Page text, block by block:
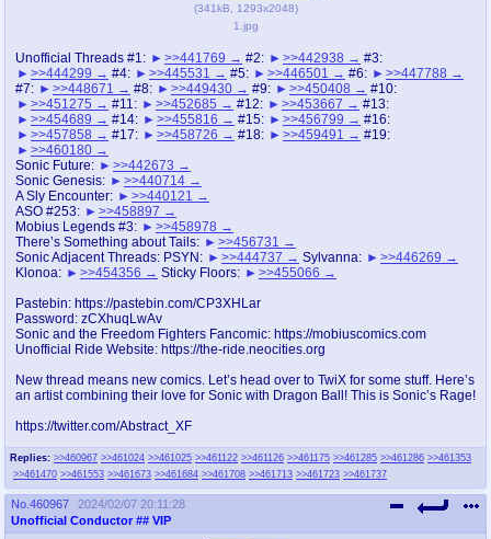
WHY'S THE PARTY ALWAYS AT MY
sssr
Супер Специалист Cоник Pиде
md
Murder Drones
donations
donate to plus4chan
twitter
@plus4chan
archives
Replies: >>460967 >>461024 >>461025 >>461122 >>461126 >>461175 >>461285 >>461286 >>461353
>>461470 >>461553 >>461673 >>461684 >>461708 >>461713 >>461723 >>461737
(341kB 1293x2048)
1.jpg
Unofficial Threads #1: >>441769 #2: >>442938
#3:
>>444299
#4: >>445531 #5: >>446501 #6:
>>447788
#7:
>>448671 #8: >>449430 #9: >>450408
#10:
>>451275
#11: >>452685 #12: >>453667
#13:
>>454689
#14: >>455816 #15: >>456799
#16:
>>457858
#17: >>458726 #18: >>459491
#19:
>>460180
Sonic Future:
>>442673
Sonic Genesis:
>>440714
A Sly Encounter:
>>440121
ASO #253:
>>458897
Mobius Legends #3:
>>458978
There’s Something about Tails:
>>456731
Sonic Adjacent Threads: PSYN:
>>444737 Sylvanna:
>>446269
Klonoa:
>>454356 Sticky Floors: >>455066
Pastebin: https://pastebin.com/CP3XHLar
Password: zCXhuqLwAv
Sonic and the Freedom Fighters Fancomic: https://mobiuscomics.com
Unofficial Ride Website: https://the-ride.neocities.org
New thread means new comics. Let’s head over to TwiX for some stuff. Here’s
an artist combining their love for Sonic with Dragon Ball! This is Sonic’s Rage!
https://twitter.com/Abstract_XF
No. 460967
2024/02/07 20:11:28
Unofficial Conductor ## VIP